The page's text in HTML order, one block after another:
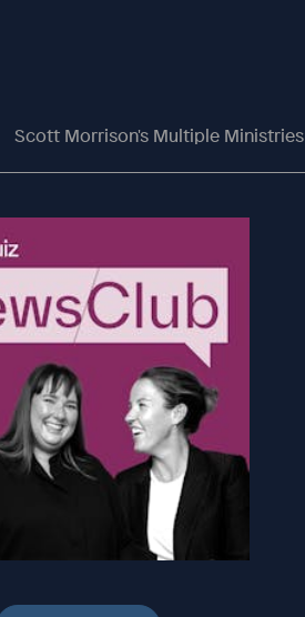
Scott Morrison's Multiple Ministries